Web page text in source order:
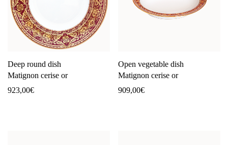
Deep round dish
Matignon cerise or
923,00€
Open vegetable dish
Matignon cerise or
909,00€